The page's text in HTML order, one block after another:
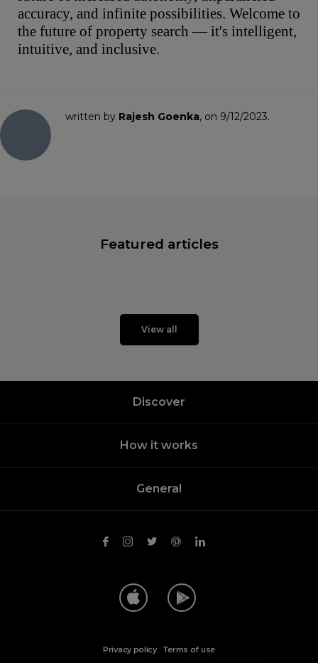
accuracy, and infinite possibilities. Welcome to
the future of property search — it's intelligent,
intuitive, and inclusive.
written by Rajesh Goenka, on 9/12/2023.
Featured articles
View all
Discover
How it works
General
Privacy policy . Terms of use